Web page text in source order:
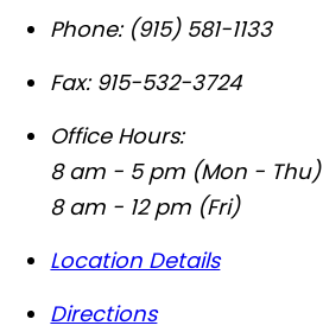
Phone: (915) 581-1133
Fax: 915-532-3724
Office Hours:
8 am - 5 pm (Mon - Thu)
8 am - 12 pm (Fri)
Location Details
Directions